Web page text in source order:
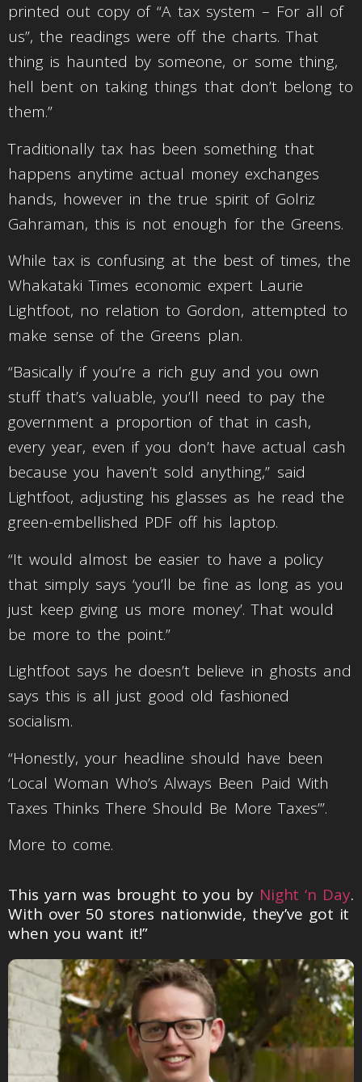
printed out copy of “A tax system – For all of
us”, the readings were off the charts. That
thing is haunted by someone, or some thing,
hell bent on taking things that don’t belong to
them.”
Traditionally tax has been something that
happens anytime actual money exchanges
hands, however in the true spirit of Golriz
Gahraman, this is not enough for the Greens.
While tax is confusing at the best of times, the
Whakataki Times economic expert Laurie
Lightfoot, no relation to Gordon, attempted to
make sense of the Greens plan.
“Basically if you’re a rich guy and you own
stuff that’s valuable, you’ll need to pay the
government a proportion of that in cash,
every year, even if you don’t have actual cash
because you haven’t sold anything,” said
Lightfoot, adjusting his glasses as he read the
green-embellished PDF off his laptop.
“It would almost be easier to have a policy
that simply says ‘you’ll be fine as long as you
just keep giving us more money’. That would
be more to the point.”
Lightfoot says he doesn’t believe in ghosts and
says this is all just good old fashioned
socialism.
“Honestly, your headline should have been
‘Local Woman Who’s Always Been Paid With
Taxes Thinks There Should Be More Taxes’”.
More to come.
This yarn was brought to you by Night ‘n Day.
With over 50 stores nationwide, they’ve got it
when you want it!”